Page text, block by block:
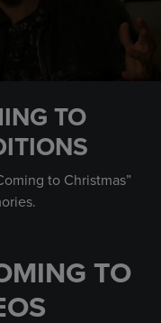
TO
to Christmas”
TO